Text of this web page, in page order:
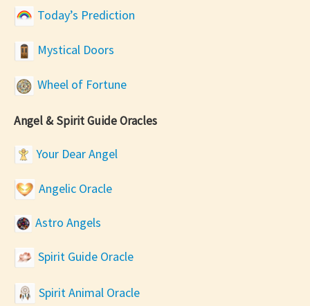
Today’s Prediction
Mystical Doors
Wheel of Fortune
Angel & Spirit Guide Oracles
Your Dear Angel
Angelic Oracle
Astro Angels
Spirit Guide Oracle
Spirit Animal Oracle